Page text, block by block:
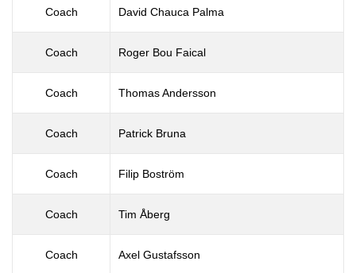
Coach David Chauca Palma
Coach Roger Bou Faical
Coach Thomas Andersson
Coach Patrick Bruna
Coach Filip Boström
Coach Tim Åberg
Coach Axel Gustafsson